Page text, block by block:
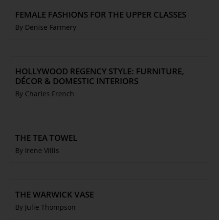
FEMALE FASHIONS FOR THE UPPER CLASSES
By Denise Farmery
HOLLYWOOD REGENCY STYLE: FURNITURE,
DÉCOR & DOMESTIC INTERIORS
By Charles French
THE TEA TOWEL
By Irene Villis
THE WARWICK VASE
By Julie Thompson